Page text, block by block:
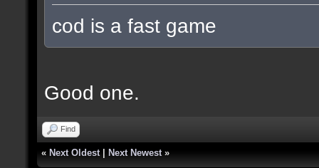
cod is a fast game
Good one.
Find
« Next Oldest Next Newest »